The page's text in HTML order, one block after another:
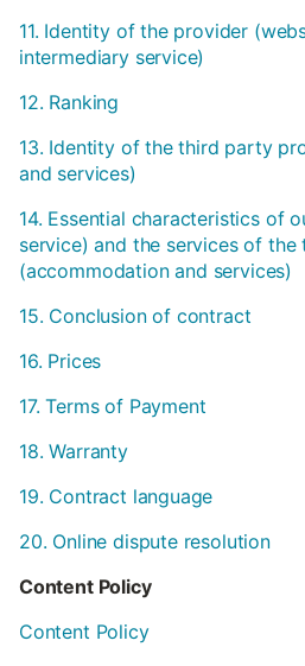
11. Identity of the provider
intermediary service)
12. Ranking
13. Identity of the third party
and services)
14. Essential characteristics of
service) and the services of
(accommodation and services)
15. Conclusion of contract
16. Prices
17. Terms of Payment
18. Warranty
19. Contract language
20. Online dispute resolution
Content Policy
Content Policy